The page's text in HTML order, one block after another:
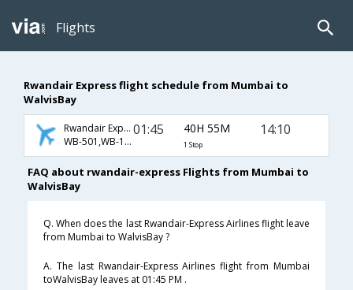
Flights
Rwandair Express flight schedule from Mumbai to
WalvisBay
Rwandair Express
WB-501,WB-106,WB-1701
01:45 40H 55M
1 Stop
14:10
FAQ about rwandair-express Flights from Mumbai to
WalvisBay
Q. When does the last Rwandair-Express Airlines flight leave
from Mumbai to WalvisBay ?
A. The last Rwandair-Express Airlines flight from Mumbai
toWalvisBay leaves at 01:45 PM .